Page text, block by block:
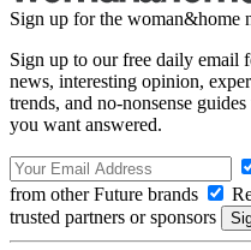
Sign up for the woman&home
Sign up to our free daily email
news, interesting opinion,
trends, and no-nonsense
you want answered.
from other Future brands
trusted partners or sponsors